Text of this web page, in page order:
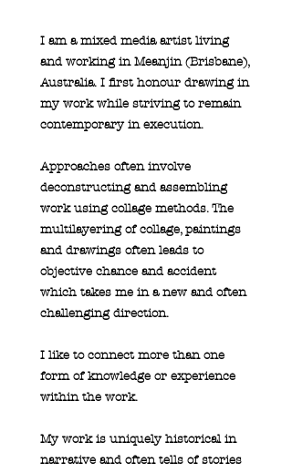
I am a mixed media artist living
and working in Meanjin (Brisbane),
Australia. I first honour drawing in
my work while striving to remain
contemporary in execution.
Approaches often involve
deconstructing and assembling
work using collage methods. The
multilayering of collage, paintings
and drawings often leads to
objective chance and accident
which takes me in a new and often
challenging direction.
I like to connect more than one
form of knowledge or experience
within the work.
My work is uniquely historical in
narrative and often tells of stories